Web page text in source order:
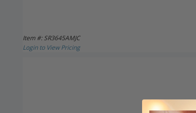
Item #: SR3645AMJC
Login to View Pricing